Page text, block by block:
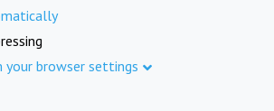
your browser settings